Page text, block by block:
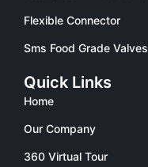
Flexible Connector
Sms Food Grade Valves
Quick Links
Home
Our Company
360 Virtual Tour